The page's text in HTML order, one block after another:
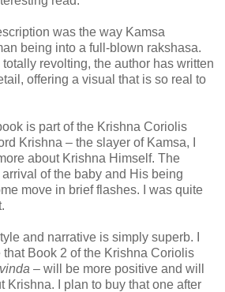
was the way Kamsa
being into a full-blown rakshasa.
revolting, the author has written
offering a visual that is so real to
is part of the Krishna Coriolis
Krishna – the slayer of Kamsa, I
about Krishna Himself. The
of the baby and His being
move in brief flashes. I was quite
and narrative is simply superb. I
Book 2 of the Krishna Coriolis
– will be more positive and will
Krishna. I plan to buy that one after